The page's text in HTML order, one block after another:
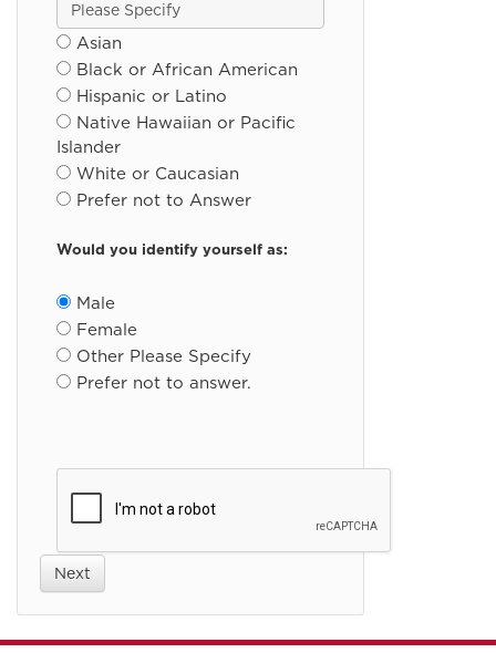
Asian
Black or African American
Hispanic or Latino
Native Hawaiian or Pacific
Islander
White or Caucasian
Prefer not to Answer
Would you identify yourself as:
Male
Female
Other Please Specify
Prefer not to answer.
Next